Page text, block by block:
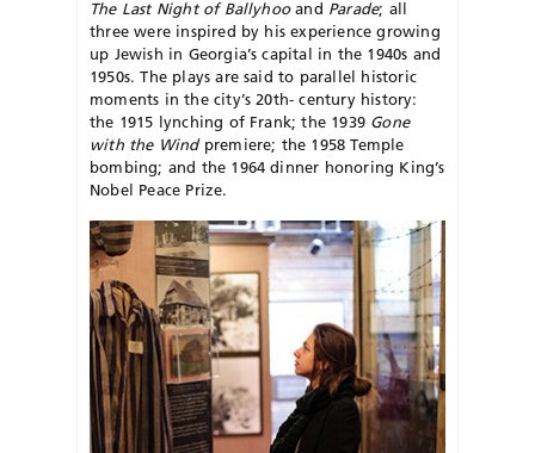
The Last Night of Ballyhooand Parade; all
three were inspired by his experience growing
up Jewish in Georgia’s capital in the 1940s and
1950s. The plays are said to parallel historic
moments in the city’s 20th- century history:
the 1915 lynching of Frank; the 1939 Gone
with the Windpremiere; the 1958 Temple
bombing; and the 1964 dinner honoring King’s
Nobel Peace Prize.